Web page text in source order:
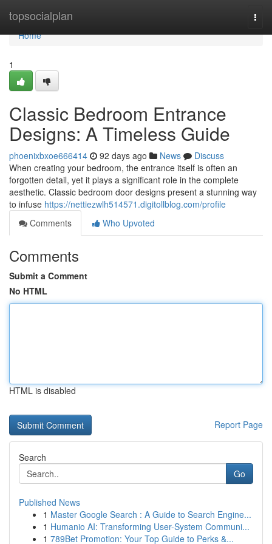
topsocialplan
Home
Home
1
Classic Bedroom Entrance
Designs: A Timeless Guide
phoenixbxoe666414 92 days ago News
Discuss
When creating your bedroom, the entrance itself is often an
forgotten detail, yet it plays a significant role in the complete
aesthetic. Classic bedroom door designs present a stunning way
to infuse https://nettiezwlh514571.digitollblog.com/profile
Comments
Who Upvoted
Comments
Submit a Comment
No HTML
HTML is disabled
Report Page
Search
Go
Published News
1 Master Google Search : A Guide to Search Engine...
1 Humanio AI: Transforming User-System Communi...
1 789Bet Promotion: Your Top Guide to Perks &...